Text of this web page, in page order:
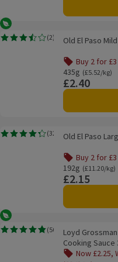
Old El Paso Mild Refried Beans
Vegetarian
(2)
Rating, 3.5 out of 5 from 2
Old El Paso
Buy 2 for £3
Offer name:
435g
Ordinarily £5.52/
(£5.52/kg)
Price
£2.40
Old El Paso Large Extra Thin
(32
Rating, 4.3 out of 5 from 32
Old El Paso
Buy 2 for £3
Offer name:
192g
Ordinarily(£11.20/kg)
Price
£2.15
Loyd Grossman Indian Tikka
Vegetarian
(50
Rating, 4.8 out of 5 from 50
Loyd
Cooking Sauce
Now £2.25,